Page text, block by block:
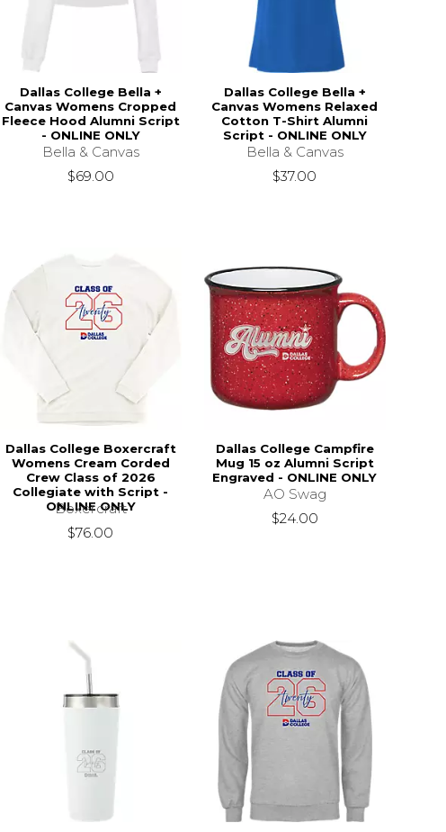
Dallas College Bella +
Canvas Womens Cropped
Fleece Hood Alumni Script
- ONLINE ONLY
Bella & Canvas
$69.00
Dallas College Bella +
Canvas Womens Relaxed
Cotton T-Shirt Alumni
Script - ONLINE ONLY
Bella & Canvas
$37.00
Dallas College Boxercraft
Womens Cream Corded
Crew Class of 2026
Collegiate with Script -
ONLINE ONLY
Boxercraft
$76.00
Dallas College Campfire
Mug 15 oz Alumni Script
Engraved - ONLINE ONLY
AO Swag
$24.00